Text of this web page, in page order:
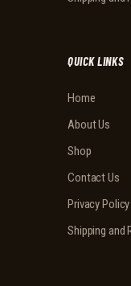
QUICK LINKS
Home
About Us
Shop
Contact Us
Privacy Policy
Shipping and